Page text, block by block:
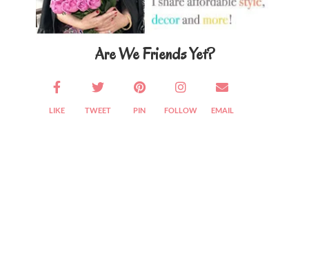
Are We Friends Yet?
LIKE TWEET PIN FOLLOW EMAIL